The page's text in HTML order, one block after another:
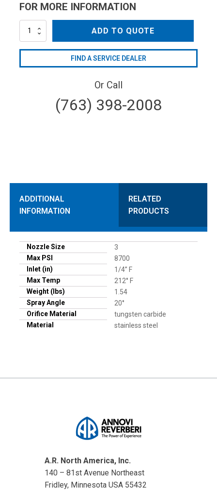
FOR MORE INFORMATION
TPR600-
ADD TO QUOTE
FIND A SERVICE DEALER
Or Call
(763) 398-2008
ADDITIONAL
INFORMATION
RELATED
PRODUCTS
Nozzle Size
3
Max PSI
8700
Inlet (in)
1/4” F
Max Temp
212° F
Weight (lbs)
1.54
Spray Angle
20°
Orifice Material
tungsten carbide
Material
stainless steel
A.R. North America, Inc.
140 – 81st Avenue Northeast
Fridley, Minnesota USA 55432